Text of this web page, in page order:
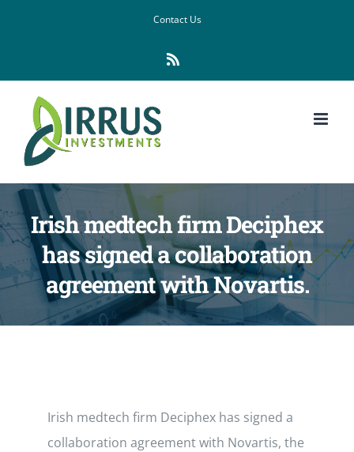
Contact Us
Irish medtech firm Deciphex
has signed a collaboration
agreement with Novartis.
Irish medtech firm Deciphex has signed a
collaboration agreement with Novartis, the